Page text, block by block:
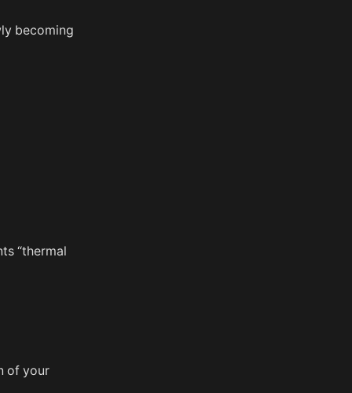
becoming
“thermal
of your